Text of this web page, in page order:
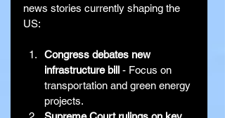
news stories currently shaping the
US:
Congress debates new
infrastructure bill - Focus on
transportation and green energy
projects.